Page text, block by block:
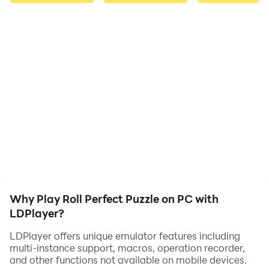
increases, challenging them to use their skills and
Time Mode is all about speed and accuracy, as players
must complete the puzzle within a set amount of time
to achieve a high score.
Why Play Roll Perfect Puzzle on PC with
LDPlayer?
LDPlayer offers unique emulator features including
multi-instance support, macros, operation recorder,
and other functions not available on mobile devices.